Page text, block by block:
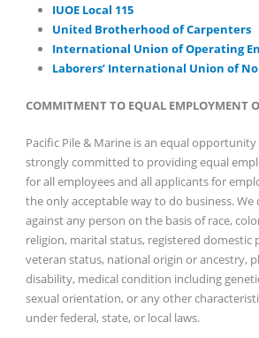
IUOE Local 115
United Brotherhood of Carpenters
International Union of Operating
Laborers’ International Union of
COMMITMENT TO EQUAL EMPLOYMENT
Pacific Pile & Marine is an equal
strongly committed to providing equal
for all employees and all applicants for
the only acceptable way to do business.
against any person on the basis of race,
religion, marital status, registered domestic
veteran status, national origin or ancestry,
disability, medical condition including
sexual orientation, or any other
under federal, state, or local laws.